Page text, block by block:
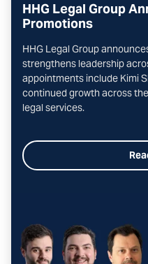
HHG Legal Group
Promotions
HHG Legal Group
strengthens leadership
appointments include Kimi
continued growth across
legal services.